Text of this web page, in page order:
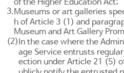
3. Museums or art galleries
h ofArticle 3 (1) and
Museum and Art Gallery
(2) In the case where the
age Service entrusts
ection underArticle 21 (5)